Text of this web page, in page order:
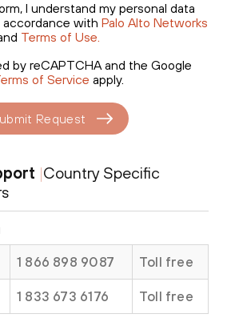
I understand my personal data
accordance with Palo Alto Networks
Terms of Use.
by reCAPTCHA and the Google
of Service apply.
Request
|Country Specific
1 866 898 9087 Toll free
1 833 673 6176 Toll free